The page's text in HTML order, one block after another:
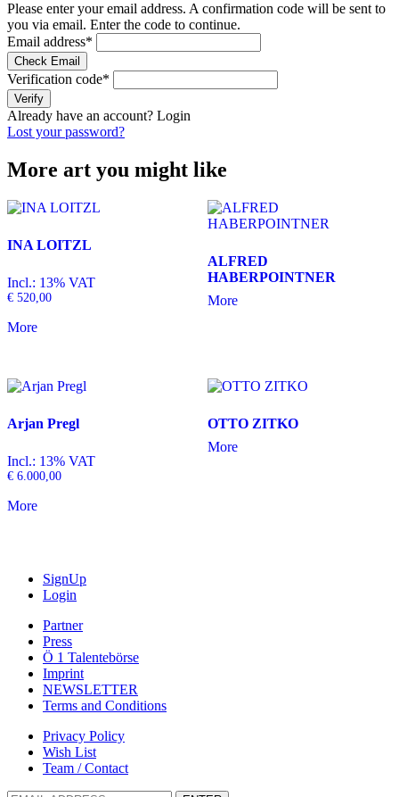
Please enter your email address. A confirmation code will be sent to
you via email. Enter the code to continue.
Email address*
Check Email
Verification code*
Verify
Already have an account? Login
Lost your password?
More art you might like
INA LOITZL
Incl.: 13% VAT
€ 520,00
More
ALFRED
HABERPOINTNER
More
Arjan Pregl
Incl.: 13% VAT
€ 6.000,00
More
OTTO ZITKO
More
SignUp
Login
Partner
Press
Ö 1 Talentebörse
Imprint
NEWSLETTER
Terms and Conditions
Privacy Policy
Wish List
Team / Contact